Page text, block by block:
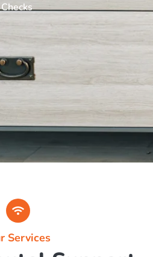
Services